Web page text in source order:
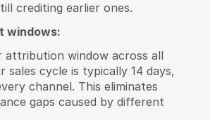
crediting earlier ones.
windows:
attribution window across all
cycle is typically 14 days,
channel. This eliminates
gaps caused by different